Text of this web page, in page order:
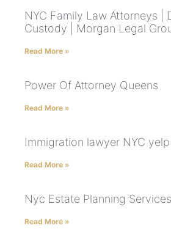
NYC Family Law Attorneys |
Custody | Morgan Legal
Read More »
Power Of Attorney Queens
Read More »
Immigration lawyer NYC yelp
Read More »
Nyc Estate Planning Services
Read More »